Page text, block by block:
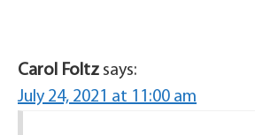
Carol Foltz says:
July 24, 2021 at 11:00 am